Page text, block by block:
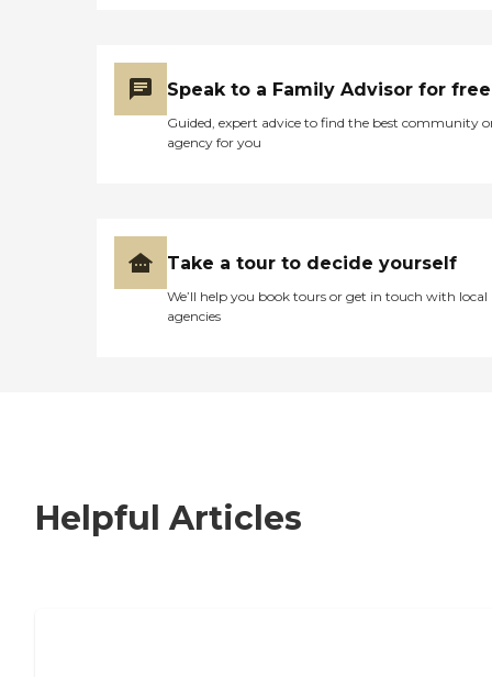
Speak to a Family Advisor for free
Guided, expert advice to find the best community
agency for you
Take a tour to decide yourself
We’ll help you book tours or get in touch with local
agencies
Helpful Articles